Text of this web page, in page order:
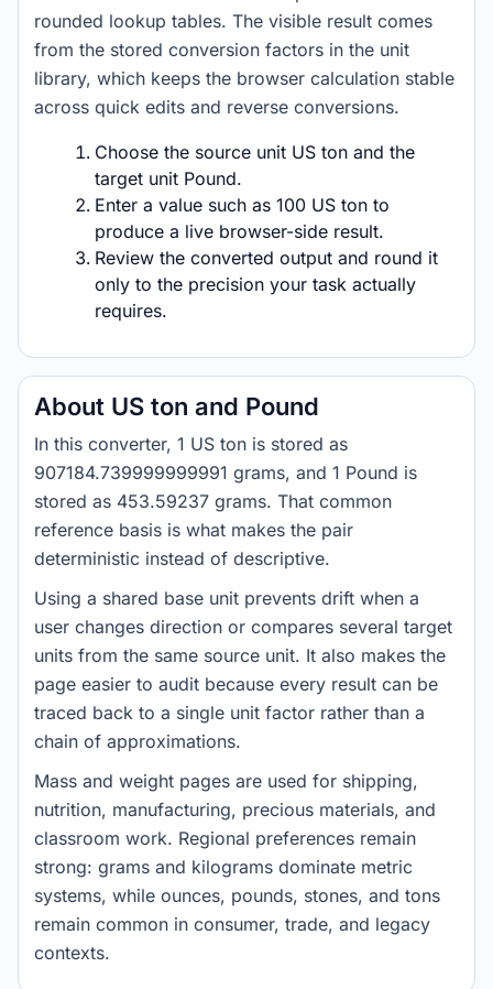
rounded lookup tables. The visible result comes
from the stored conversion factors in the unit
library, which keeps the browser calculation stable
across quick edits and reverse conversions.
Choose the source unit US ton and the
target unit Pound.
Enter a value such as 100 US ton to
produce a live browser-side result.
Review the converted output and round it
only to the precision your task actually
requires.
About US ton and Pound
In this converter, 1 US ton is stored as
907184.739999999991 grams, and 1 Pound is
stored as 453.59237 grams. That common
reference basis is what makes the pair
deterministic instead of descriptive.
Using a shared base unit prevents drift when a
user changes direction or compares several target
units from the same source unit. It also makes the
page easier to audit because every result can be
traced back to a single unit factor rather than a
chain of approximations.
Mass and weight pages are used for shipping,
nutrition, manufacturing, precious materials, and
classroom work. Regional preferences remain
strong: grams and kilograms dominate metric
systems, while ounces, pounds, stones, and tons
remain common in consumer, trade, and legacy
contexts.